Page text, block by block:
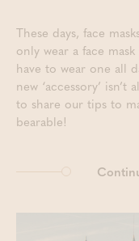
These days, face
only wear a face
have to wear one all
new ‘accessory’
to share our tips to
bearable!